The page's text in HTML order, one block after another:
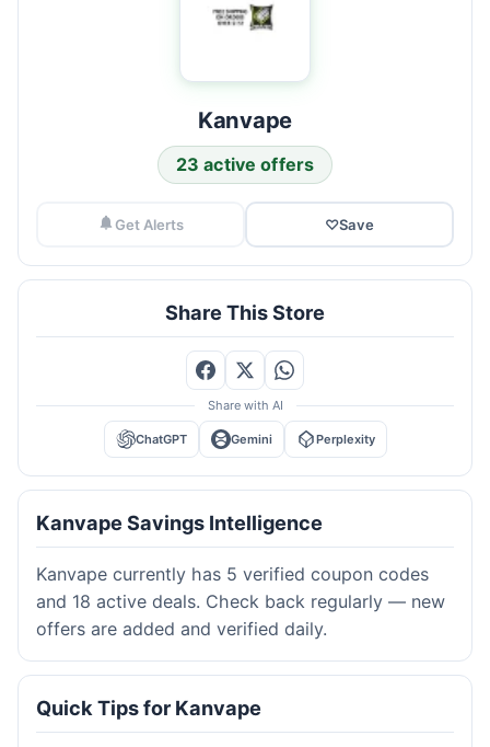
Kanvape
23 active offers
Get Alerts ♡Save
Share This Store
Share with AI
ChatGPT Gemini Perplexity
Kanvape Savings Intelligence
Kanvape currently has 5 verified coupon codes
and 18 active deals. Check back regularly — new
offers are added and verified daily.
Quick Tips for Kanvape